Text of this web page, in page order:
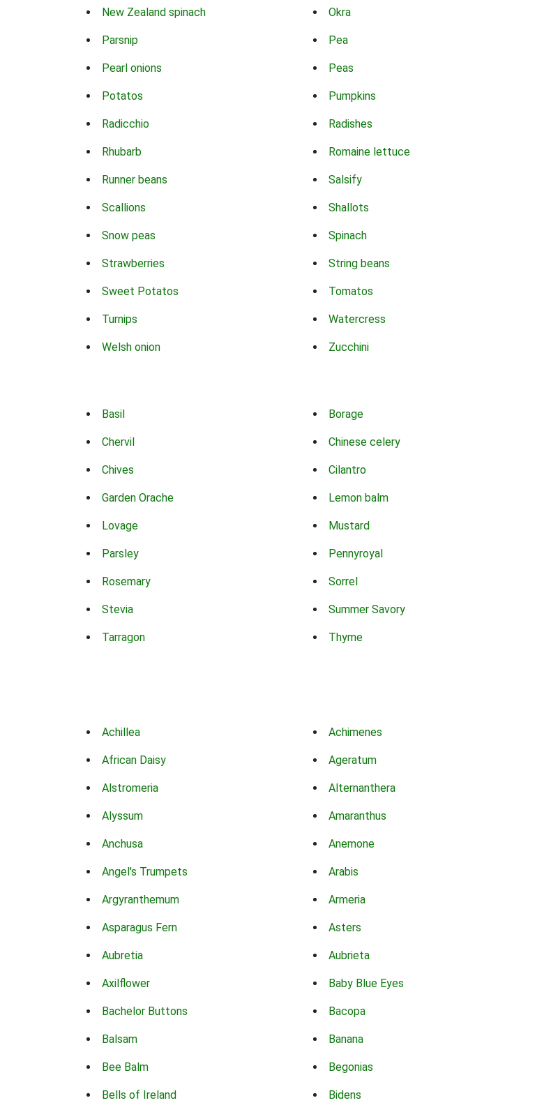
New Zealand spinach Okra
Parsnip Pea
Pearl onions Peas
Potatos Pumpkins
Radicchio Radishes
Rhubarb Romaine lettuce
Runner beans Salsify
Scallions Shallots
Snow peas Spinach
Strawberries String beans
Sweet Potatos Tomatos
Turnips Watercress
Welsh onion Zucchini
Basil Borage
Chervil Chinese celery
Chives Cilantro
Garden Orache Lemon balm
Lovage Mustard
Parsley Pennyroyal
Rosemary Sorrel
Stevia Summer Savory
Tarragon Thyme
Achillea Achimenes
African Daisy Ageratum
Alstromeria Alternanthera
Alyssum Amaranthus
Anchusa Anemone
Angel's Trumpets Arabis
Argyranthemum Armeria
Asparagus Fern Asters
Aubretia Aubrieta
Axilflower Baby Blue Eyes
Bachelor Buttons Bacopa
Balsam Banana
Bee Balm Begonias
Bells of Ireland Bidens